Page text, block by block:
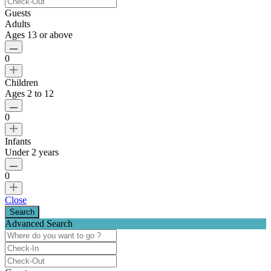
Guests
Adults
Ages 13 or above
0
Children
Ages 2 to 12
0
Infants
Under 2 years
0
Close
Advanced Search